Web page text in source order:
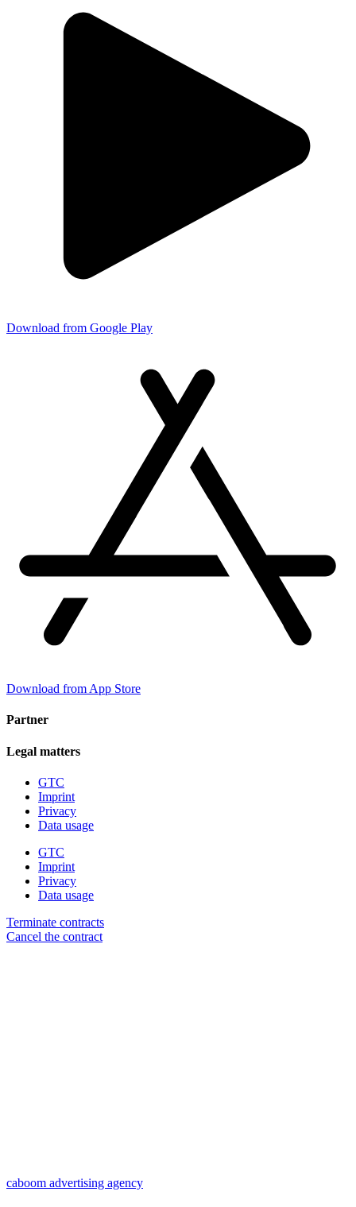
Download from Google Play
Download from App Store
Partner
Legal matters
GTC
Imprint
Privacy
Data usage
GTC
Imprint
Privacy
Data usage
Terminate contracts
Cancel the contract
caboom advertising agency